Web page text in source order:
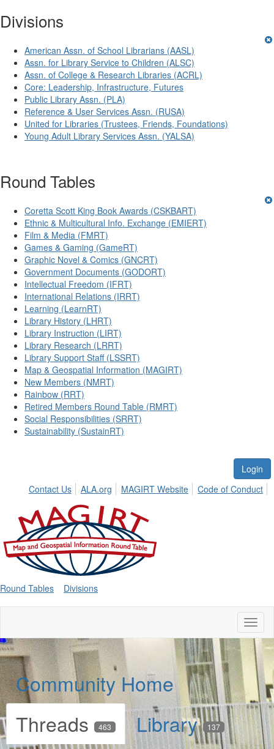
Divisions
American Assn. of School Librarians (AASL)
Assn. for Library Service to Children (ALSC)
Assn. of College & Research Libraries (ACRL)
Core: Leadership, Infrastructure, Futures
Public Library Assn. (PLA)
Reference & User Services Assn. (RUSA)
United for Libraries (Trustees, Friends, Foundations)
Young Adult Library Services Assn. (YALSA)
Round Tables
Coretta Scott King Book Awards (CSKBART)
Ethnic & Multicultural Info. Exchange (EMIERT)
Film & Media (FMRT)
Games & Gaming (GameRT)
Graphic Novel & Comics (GNCRT)
Government Documents (GODORT)
Intellectual Freedom (IFRT)
International Relations (IRRT)
Learning (LearnRT)
Library History (LHRT)
Library Instruction (LIRT)
Library Research (LRRT)
Library Support Staff (LSSRT)
Map & Geospatial Information (MAGIRT)
New Members (NMRT)
Rainbow (RRT)
Retired Members Round Table (RMRT)
Social Responsibilities (SRRT)
Sustainability (SustainRT)
Login
Contact Us
ALA.org MAGIRT Website Code of Conduct
Round Tables Divisions
Community Home
Threads
463 Library 137